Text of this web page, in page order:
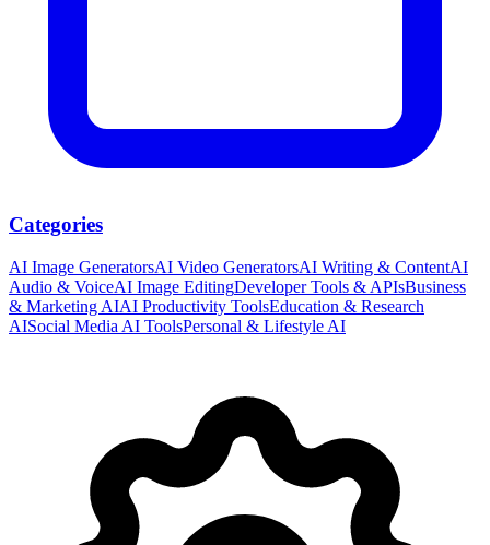
Categories
AI Image GeneratorsAI Video GeneratorsAI Writing & ContentAI
Audio & VoiceAI Image EditingDeveloper Tools & APIsBusiness
& Marketing AIAI Productivity ToolsEducation & Research
AISocial Media AI ToolsPersonal & Lifestyle AI